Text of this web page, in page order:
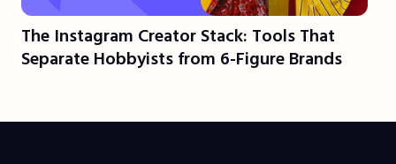
The Instagram Creator Stack: Tools That
Separate Hobbyists from 6-Figure Brands